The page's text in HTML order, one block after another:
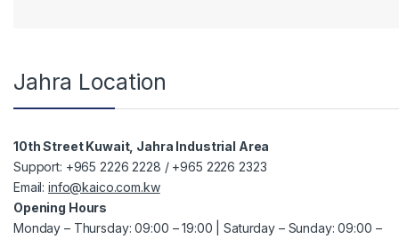
Jahra Location
10th Street Kuwait, Jahra Industrial Area
Support: +965 2226 2228 / +965 2226 2323
Email:info@kaico.com.kw
Opening Hours
Monday – Thursday: 09:00 – 19:00 | Saturday – Sunday: 09:00 –